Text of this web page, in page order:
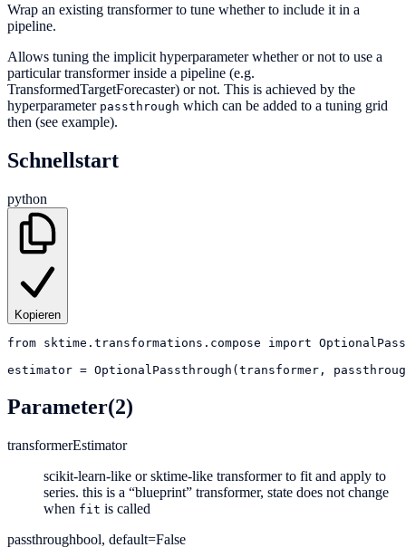
Wrap an existing transformer to tune whether to include it in a
pipeline.
Allows tuning the implicit hyperparameter whether or not to use a
particular transformer inside a pipeline (e.g.
TransformedTargetForecaster) or not. This is achieved by the
hyperparameter passthrough which can be added to a tuning grid
then (see example).
Schnellstart
python
Kopieren
from sktime.transformations.compose import
estimator = OptionalPassthrough(transformer,
Parameter(2)
transformerEstimator
scikit-learn-like or sktime-like transformer to fit and apply to
series. this is a “blueprint” transformer, state does not change
when fit is called
passthroughbool, default=False